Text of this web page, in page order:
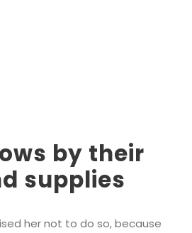
by their
supplies
her not to do so, because